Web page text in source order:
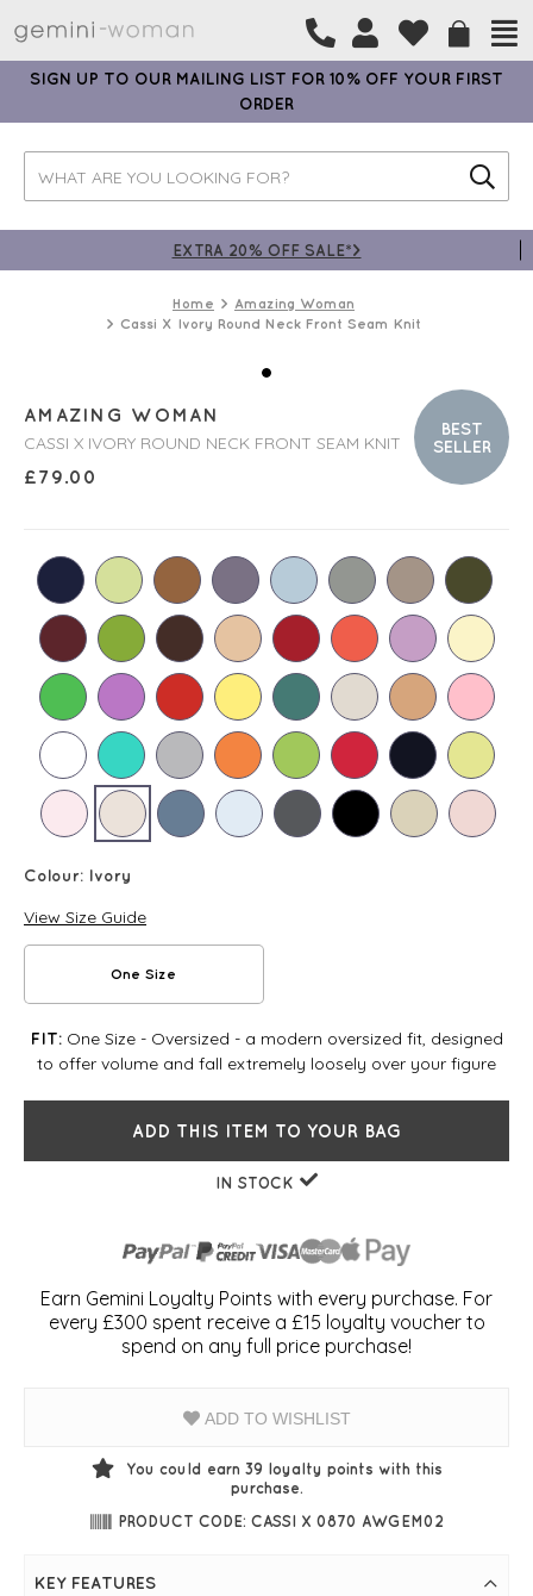
SIGN UP TO OUR MAILING LIST FOR 10% OFF YOUR FIRST
ORDER
EXTRA 20% OFF SALE*>
Home
Amazing Woman
Cassi X Ivory Round Neck Front Seam Knit
BEST
SELLER
AMAZING WOMAN
CASSI X IVORY ROUND NECK FRONT SEAM KNIT
£79.00
Colour: Ivory
View Size Guide
One Size
FIT:One Size - Oversized - a modern oversized fit, designed
to offer volume and fall extremely loosely over your figure
ADD THIS ITEM TO YOUR BAG
IN STOCK
Earn Gemini Loyalty Points with every purchase. For
every £300 spent receive a £15 loyalty voucher to
spend on any full price purchase!
ADD TO WISHLIST
You could earn 39 loyalty points with this
purchase.
PRODUCT CODE: CASSI X 0870 AWGEM02
KEY FEATURES